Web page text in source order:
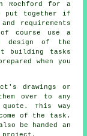
Rochford for a
put together if
requirements
course use a
design of the
building tasks
when you
drawings or
over to any
This way
of the task.
be handed an